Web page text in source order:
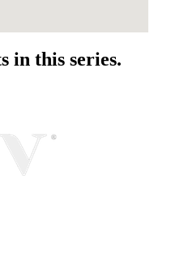
in this series.